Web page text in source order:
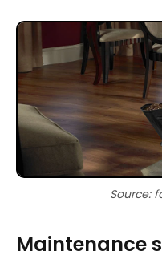
Source:
Maintenance